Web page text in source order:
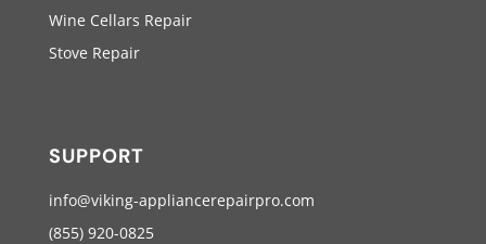
Wine Cellars Repair
Stove Repair
SUPPORT
info@viking-appliancerepairpro.com
(855) 920-0825